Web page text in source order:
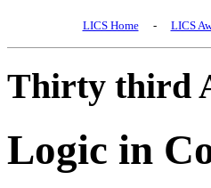
LICS Home - LICS
Thirty third
Logic in